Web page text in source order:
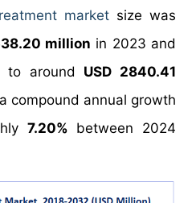
marketsize was
million in 2023 and
to around USD 2840.41
compound annual growth
7.20% between 2024